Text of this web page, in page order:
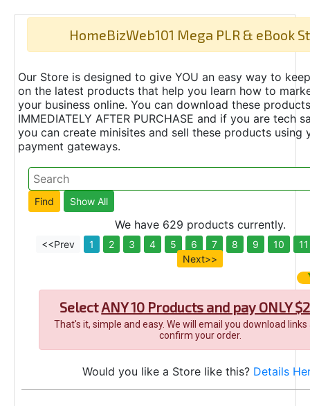
HomeBizWeb101 Mega PLR & eBook
Our Store is designed to give YOU an easy way to
on the latest products that help you learn how to
your business online. You can download these products
IMMEDIATELY AFTER PURCHASE and if you are tech
you can create minisites and sell these products using
payment gateways.
We have 629 products currently.
<<Prev 1 2 3 4 5 6 7 8 9 10
11
Next>>
SelectANY 10 Products and pay ONLY
That's it, simple and easy. We will email you download
confirm your order.
Would you like a Store like this? Details